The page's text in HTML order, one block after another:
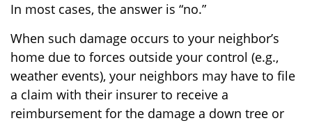
In most cases, the answer is “no.”
When such damage occurs to your neighbor’s
home due to forces outside your control (e.g.,
weather events), your neighbors may have to file
a claim with their insurer to receive a
reimbursement for the damage a down tree or